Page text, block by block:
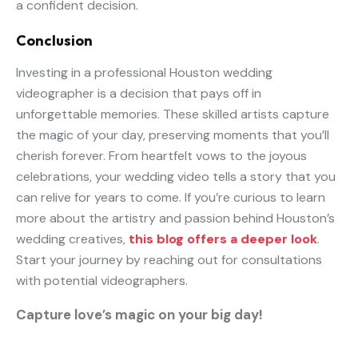
a confident decision.
Conclusion
Investing in a professional Houston wedding
videographer is a decision that pays off in
unforgettable memories. These skilled artists capture
the magic of your day, preserving moments that you’ll
cherish forever. From heartfelt vows to the joyous
celebrations, your wedding video tells a story that you
can relive for years to come. If you’re curious to learn
more about the artistry and passion behind Houston’s
wedding creatives, this blog offers a deeper look.
Start your journey by reaching out for consultations
with potential videographers.
Capture love’s magic on your big day!